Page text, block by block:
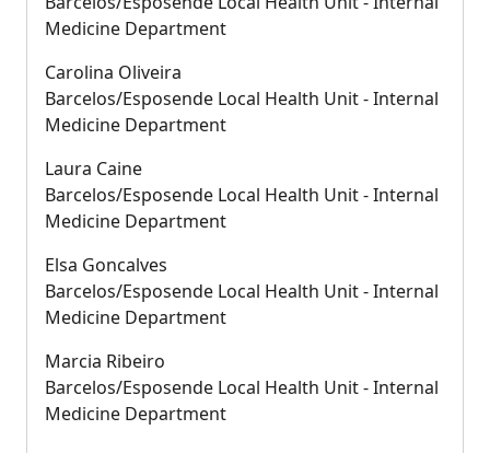
Medicine Department
Carolina Oliveira
Barcelos/Esposende Local Health Unit - Internal
Medicine Department
Laura Caine
Barcelos/Esposende Local Health Unit - Internal
Medicine Department
Elsa Goncalves
Barcelos/Esposende Local Health Unit - Internal
Medicine Department
Marcia Ribeiro
Barcelos/Esposende Local Health Unit - Internal
Medicine Department